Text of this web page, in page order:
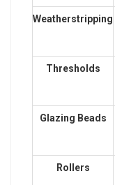
Weatherstripping
Thresholds
Glazing Beads
Rollers